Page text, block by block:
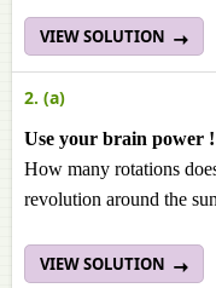
VIEW SOLUTION
2. (a)
Use your brain power !
How many rotations
revolution around the
VIEW SOLUTION